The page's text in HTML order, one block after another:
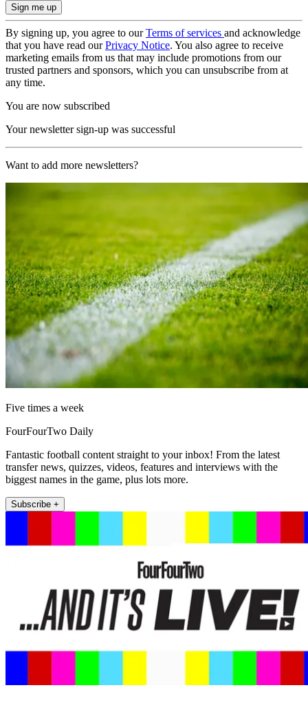
By signing up, you agree to ourTerms of services and acknowledge
that you have read ourPrivacy Notice. You also agree to receive
marketing emails from us that may include promotions from our
trusted partners and sponsors, which you can unsubscribe from at
any time.
You are now subscribed
Your newsletter sign-up was successful
Want to add more newsletters?
Five times a week
FourFourTwo Daily
Fantastic football content straight to your inbox! From the latest
transfer news, quizzes, videos, features and interviews with the
biggest names in the game, plus lots more.
Subscribe +